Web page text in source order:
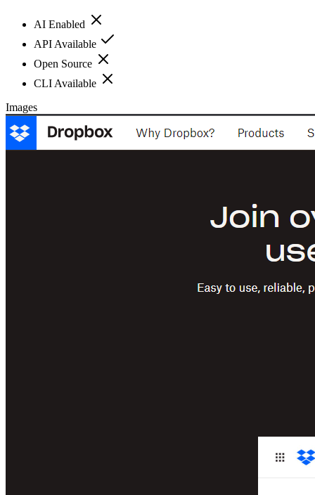
AI Enabled
API Available
Open Source
CLI Available
Images